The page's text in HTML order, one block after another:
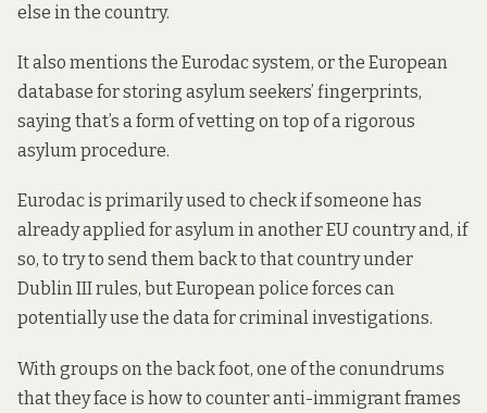
else in the country.
It also mentions the Eurodac system, or the European
database for storing asylum seekers’ fingerprints,
saying that’s a form of vetting on top of a rigorous
asylum procedure.
Eurodac is primarily used to check if someone has
already applied for asylum in another EU country and, if
so, to try to send them back to that country under
Dublin III rules, but European police forces can
potentially use the data for criminal investigations.
With groups on the back foot, one of the conundrums
that they face is how to counter anti-immigrant frames